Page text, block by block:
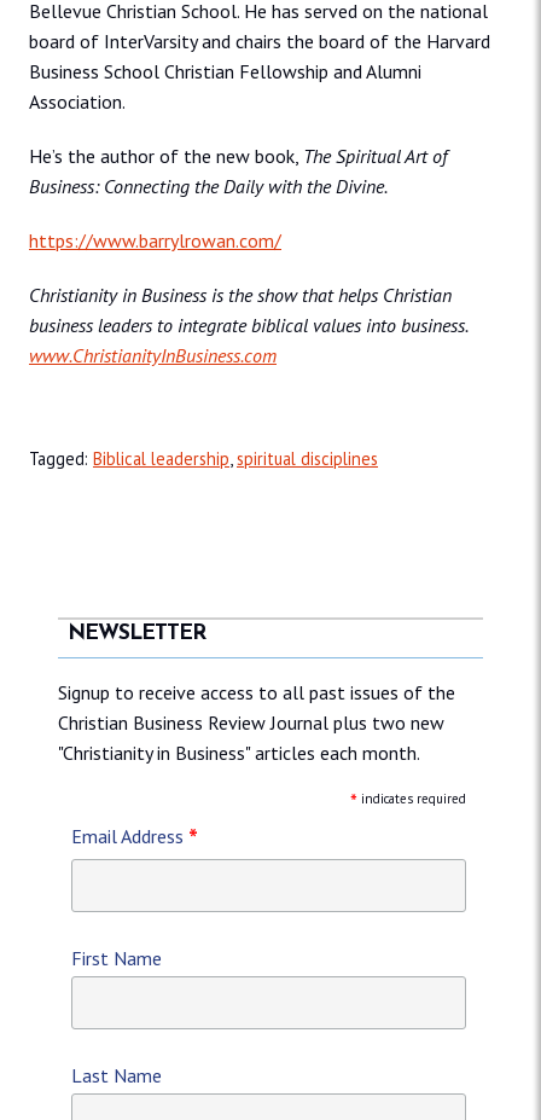
Bellevue Christian School. He has served on the national
board of InterVarsity and chairs the board of the Harvard
Business School Christian Fellowship and Alumni
Association.
He’s the author of the new book, The Spiritual Art of
Business: Connecting the Daily with the Divine.
https://www.barrylrowan.com/
Christianity in Business is the show that helps Christian
business leaders to integrate biblical values into business.
www.ChristianityInBusiness.com
Tagged: Biblical leadership,spiritual disciplines
NEWSLETTER
Signup to receive access to all past issues of the
Christian Business Review Journal plus two new
"Christianity in Business" articles each month.
* indicates required
Email Address *
First Name
Last Name